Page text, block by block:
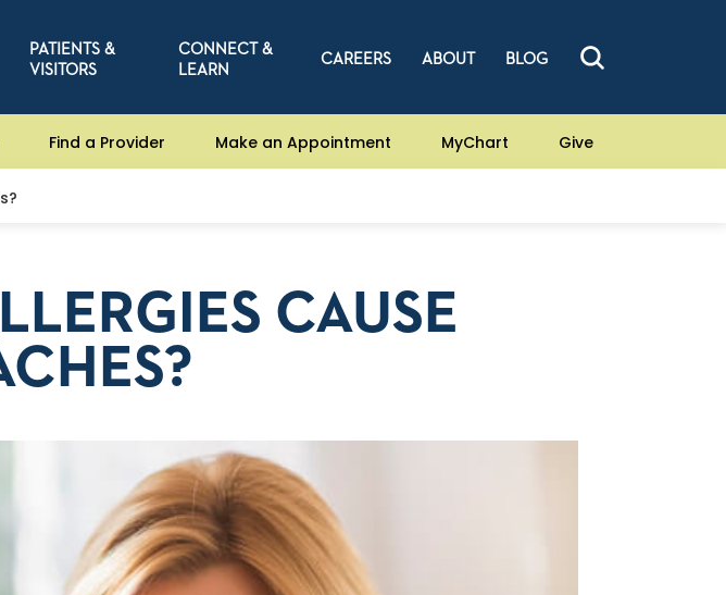
PATIENTS &
VISITORS
CONNECT &
LEARN
CAREERS ABOUT BLOG
Find a Provider Make an Appointment MyChart Give
CAUSE